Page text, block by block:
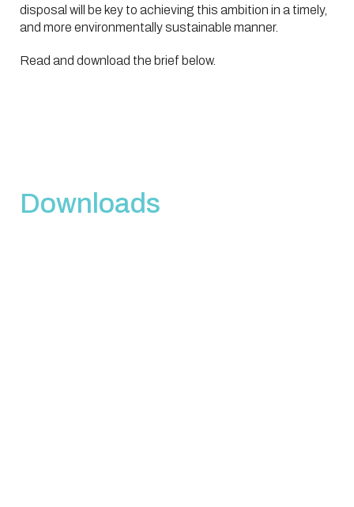
disposal will be key to achieving this ambition in a timely,
and more environmentally sustainable manner.
Read and download the brief below.
Downloads